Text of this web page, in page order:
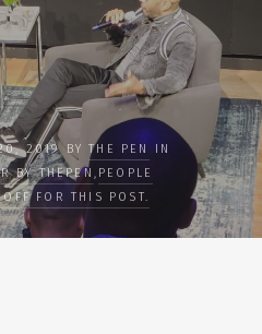
20, 2019 BYTHE PENIN
BY THEPEN , PEOPLE
FOR THIS POST.